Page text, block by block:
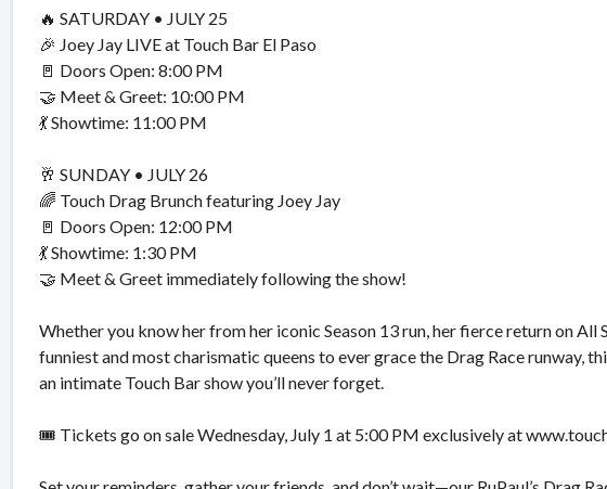
🔥 SATURDAY • JULY 25
🎉 Joey Jay LIVE at Touch Bar El Paso
🚪 Doors Open: 8:00 PM
🤝 Meet & Greet: 10:00 PM
💃 Showtime: 11:00 PM
🥂 SUNDAY • JULY 26
🌈 Touch Drag Brunch featuring Joey Jay
🚪 Doors Open: 12:00 PM
💃 Showtime: 1:30 PM
🤝 Meet & Greet immediately following the show!
Whether you know her from her iconic Season 13 run, her fierce return on All
funniest and most charismatic queens to ever grace the Drag Race runway,
an intimate Touch Bar show you’ll never forget.
🎟️ Tickets go on saleWednesday, July 1 at 5:00 PM exclusively at